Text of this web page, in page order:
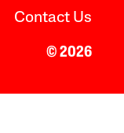
Contact Us
© 2026